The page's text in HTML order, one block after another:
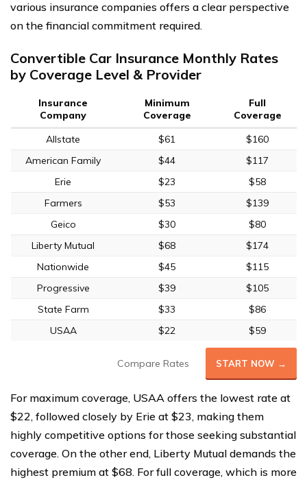
various insurance companies offers a clear perspective
on the financial commitment required.
Convertible Car Insurance Monthly Rates
by Coverage Level & Provider
Insurance
Company
Minimum
Coverage
Full
Coverage
Allstate
$61
$160
American Family
$44
$117
Erie
$23
$58
Farmers
$53
$139
Geico
$30
$80
Liberty Mutual
$68
$174
Nationwide
$45
$115
Progressive
$39
$105
State Farm
$33
$86
USAA
$22 $59
Compare Rates START NOW →
For maximum coverage, USAA offers the lowest rate at
$22, followed closely by Erie at $23, making them
highly competitive options for those seeking substantial
coverage. On the other end, Liberty Mutual demands the
highest premium at $68. For full coverage, which is more